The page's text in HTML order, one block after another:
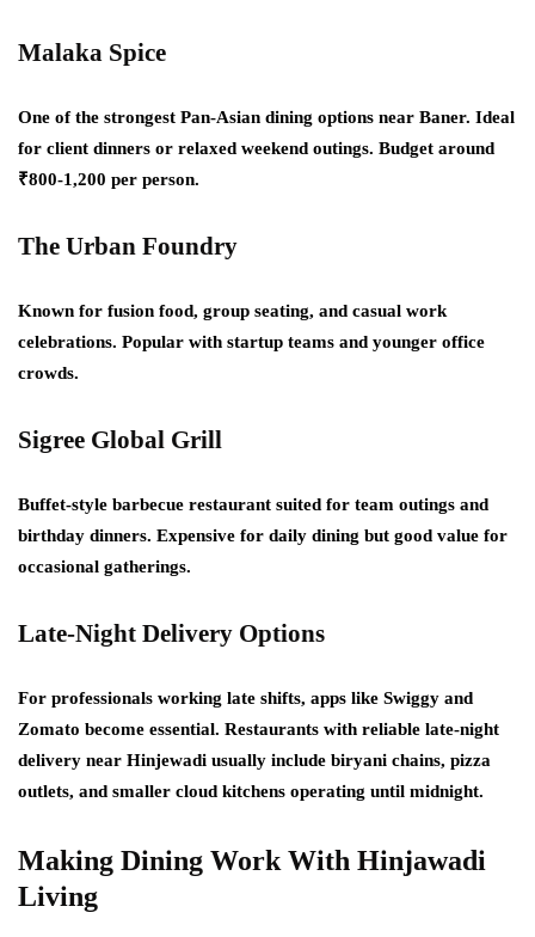
Malaka Spice
One of the strongest Pan-Asian dining options near Baner. Ideal
for client dinners or relaxed weekend outings. Budget around
₹800-1,200 per person.
The Urban Foundry
Known for fusion food, group seating, and casual work
celebrations. Popular with startup teams and younger office
crowds.
Sigree Global Grill
Buffet-style barbecue restaurant suited for team outings and
birthday dinners. Expensive for daily dining but good value for
occasional gatherings.
Late-Night Delivery Options
For professionals working late shifts, apps like Swiggy and
Zomato become essential. Restaurants with reliable late-night
delivery near Hinjewadi usually include biryani chains, pizza
outlets, and smaller cloud kitchens operating until midnight.
Making Dining Work With Hinjawadi
Living